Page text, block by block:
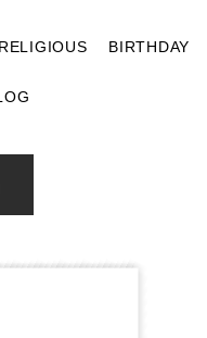
RELIGIOUS BIRTHDAY